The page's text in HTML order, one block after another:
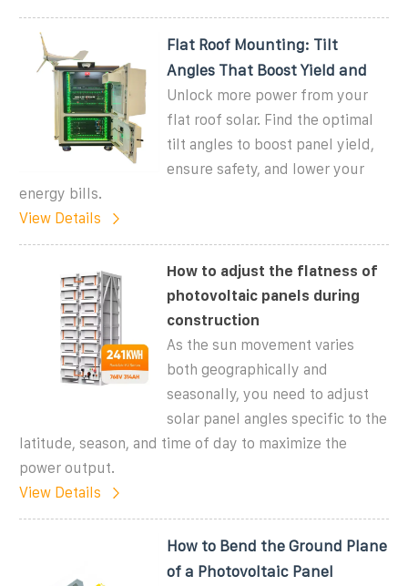
Flat Roof Mounting: Tilt
Angles That Boost Yield and
Unlock more power from your
flat roof solar. Find the optimal
tilt angles to boost panel yield,
ensure safety, and lower your
energy bills.
View Details
How to adjust the flatness of
photovoltaic panels during
construction
As the sun movement varies
both geographically and
seasonally, you need to adjust
solar panel angles specific to the
latitude, season, and time of day to maximize the
power output.
View Details
How to Bend the Ground Plane
of a Photovoltaic Panel